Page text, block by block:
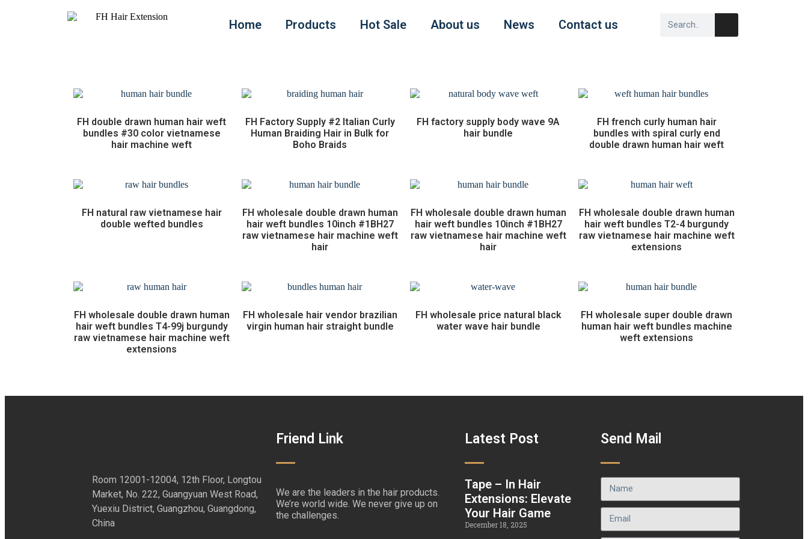
Home Products Hot Sale About us News Contact us
FH double drawn human hair weft
bundles #30 color vietnamese
hair machine weft
FH Factory Supply #2 Italian Curly
Human Braiding Hair in Bulk for
Boho Braids
FH factory supply body wave 9A
hair bundle
FH french curly human hair
bundles with spiral curly end
double drawn human hair weft
FH natural raw vietnamese hair
double wefted bundles
FH wholesale double drawn human
hair weft bundles 10inch #1BH27
raw vietnamese hair machine weft
hair
FH wholesale double drawn human
hair weft bundles 10inch #1BH27
raw vietnamese hair machine weft
hair
FH wholesale double drawn human
hair weft bundles T2-4 burgundy
raw vietnamese hair machine weft
extensions
FH wholesale double drawn human
hair weft bundles T4-99j burgundy
raw vietnamese hair machine weft
extensions
FH wholesale hair vendor brazilian
virgin human hair straight bundle
FH wholesale price natural black
water wave hair bundle
FH wholesale super double drawn
human hair weft bundles machine
weft extensions
Room 12001-12004, 12th Floor, Longtou
Market, No. 222, Guangyuan West Road,
Yuexiu District, Guangzhou, Guangdong,
China
Friend Link
We are the leaders in the hair products.
We’re world wide. We never give up on
the challenges.
Latest Post
Tape – In Hair
Extensions: Elevate
Your Hair Game
December 18, 2025
Send Mail